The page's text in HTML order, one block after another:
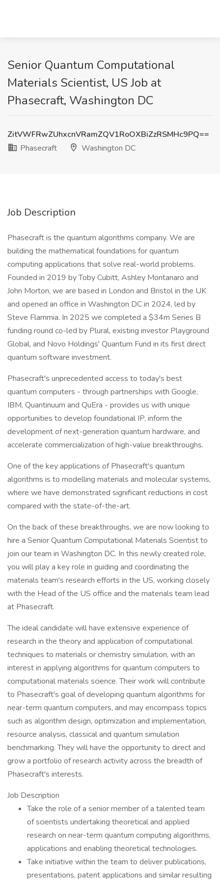
Senior Quantum Computational
Materials Scientist, US Job at
Phasecraft, Washington DC
ZitVWFRwZUhxcnVRamZQV1RoOXBiZzRSMHc9PQ==
Phasecraft
Washington DC
Job Description
Phasecraft is the quantum algorithms company. We are
building the mathematical foundations for quantum
computing applications that solve real-world problems.
Founded in 2019 by Toby Cubitt, Ashley Montanaro and
John Morton, we are based in London and Bristol in the UK
and opened an office in Washington DC in 2024, led by
Steve Flammia. In 2025 we completed a $34m Series B
funding round co-led by Plural, existing investor Playground
Global, and Novo Holdings' Quantum Fund in its first direct
quantum software investment.
Phasecraft's unprecedented access to today's best
quantum computers - through partnerships with Google,
IBM, Quantinuum and QuEra - provides us with unique
opportunities to develop foundational IP, inform the
development of next-generation quantum hardware, and
accelerate commercialization of high-value breakthroughs.
One of the key applications of Phasecraft's quantum
algorithms is to modelling materials and molecular systems,
where we have demonstrated significant reductions in cost
compared with the state-of-the-art.
On the back of these breakthroughs, we are now looking to
hire a Senior Quantum Computational Materials Scientist to
join our team in Washington DC. In this newly created role,
you will play a key role in guiding and coordinating the
materials team's research efforts in the US, working closely
with the Head of the US office and the materials team lead
at Phasecraft.
The ideal candidate will have extensive experience of
research in the theory and application of computational
techniques to materials or chemistry simulation, with an
interest in applying algorithms for quantum computers to
computational materials science. Their work will contribute
to Phasecraft's goal of developing quantum algorithms for
near-term quantum computers, and may encompass topics
such as algorithm design, optimization and implementation,
resource analysis, classical and quantum simulation
benchmarking. They will have the opportunity to direct and
grow a portfolio of research activity across the breadth of
Phasecraft's interests.
Job Description
Take the role of a senior member of a talented team
of scientists undertaking theoretical and applied
research on near-term quantum computing algorithms,
applications and enabling theoretical technologies.
Take initiative within the team to deliver publications,
presentations, patent applications and similar resulting